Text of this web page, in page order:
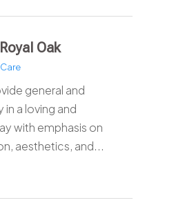
Oak
general and
a loving and
with emphasis on
aesthetics, and...